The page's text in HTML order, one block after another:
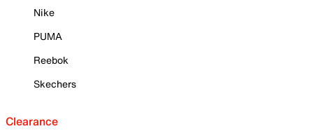
Nike
PUMA
Reebok
Skechers
Clearance